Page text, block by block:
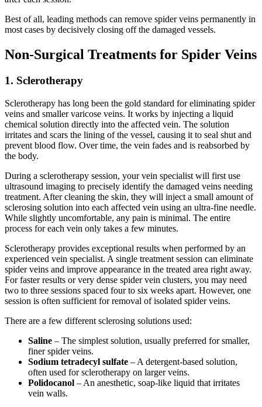
Best of all, leading methods can remove spider veins permanently in
most cases by decisively closing off the damaged vessels.
Non-Surgical Treatments for Spider Veins
1. Sclerotherapy
Sclerotherapy has long been the gold standard for eliminating spider
veins and smaller varicose veins. It works by injecting a liquid
chemical solution directly into the affected vein. The solution
irritates and scars the lining of the vessel, causing it to seal shut and
prevent blood flow. Over time, the vein fades and is reabsorbed by
the body.
During a sclerotherapy session, your vein specialist will first use
ultrasound imaging to precisely identify the damaged veins needing
treatment. After cleaning the skin, they will inject a small amount of
sclerosing solution into each affected vein using an ultra-fine needle.
While slightly uncomfortable, any pain is minimal. The entire
process for each vein only takes a few minutes.
Sclerotherapy provides exceptional results when performed by an
experienced vein specialist. A single treatment session can eliminate
spider veins and improve appearance in the treated area right away.
For faster results or very dense spider vein clusters, you may need
two to three sessions spaced four to six weeks apart. However, one
session is often sufficient for removal of isolated spider veins.
There are a few different sclerosing solutions used:
Saline – The simplest solution, usually preferred for smaller,
finer spider veins.
Sodium tetradecyl sulfate – A detergent-based solution,
often used for sclerotherapy on larger veins.
Polidocanol – An anesthetic, soap-like liquid that irritates
vein walls.